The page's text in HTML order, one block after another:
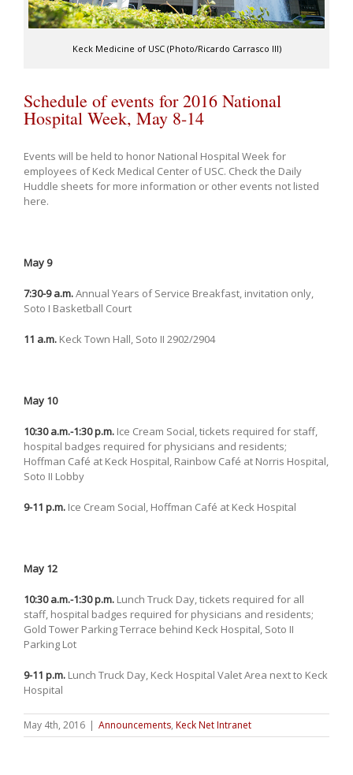
Keck Medicine of USC (Photo/Ricardo Carrasco III)
Schedule of events for 2016 National
Hospital Week, May 8-14
Events will be held to honor National Hospital Week for
employees of Keck Medical Center of USC. Check the Daily
Huddle sheets for more information or other events not listed
here.
May 9
7:30-9 a.m.Annual Years of Service Breakfast, invitation only,
Soto I Basketball Court
11 a.m. Keck Town Hall, Soto II 2902/2904
May 10
10:30 a.m.-1:30 p.m. Ice Cream Social, tickets required for staff,
hospital badges required for physicians and residents;
Hoffman Café at Keck Hospital, Rainbow Café at Norris Hospital,
Soto II Lobby
9-11 p.m. Ice Cream Social, Hoffman Café at Keck Hospital
May 12
10:30 a.m.-1:30 p.m. Lunch Truck Day, tickets required for all
staff, hospital badges required for physicians and residents;
Gold Tower Parking Terrace behind Keck Hospital, Soto II
Parking Lot
9-11 p.m. Lunch Truck Day, Keck Hospital Valet Area next to Keck
Hospital
May 4th, 2016 | Announcements, Keck Net Intranet